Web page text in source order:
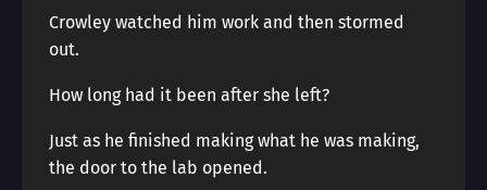
Crowley watched him work and then stormed
out.
How long had it been after she left?
Just as he finished making what he was making,
the door to the lab opened.